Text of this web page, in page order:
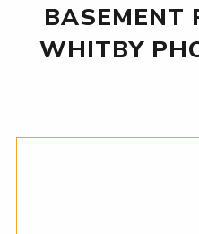
BASEMENT
WHITBY